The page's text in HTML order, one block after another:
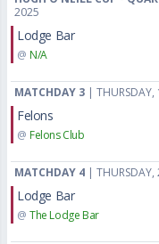
2025
Lodge Bar
@ N/A
MATCHDAY 3 | THURSDAY,
Felons
@ Felons Club
MATCHDAY 4 | THURSDAY,
Lodge Bar
@ The Lodge Bar